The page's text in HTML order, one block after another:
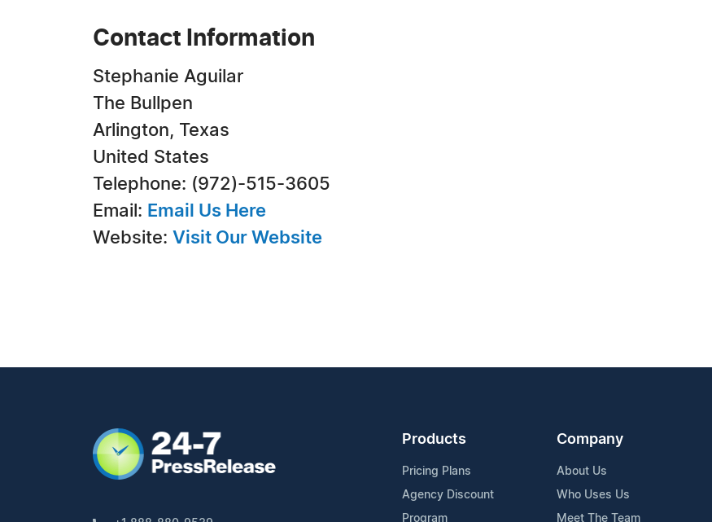
Contact Information
Stephanie Aguilar
The Bullpen
Arlington, Texas
United States
Telephone: (972)-515-3605
Email: Email Us Here
Website: Visit Our Website
Products
Pricing Plans
Agency Discount
Program
Company
About Us
Who Uses Us
Meet The Team